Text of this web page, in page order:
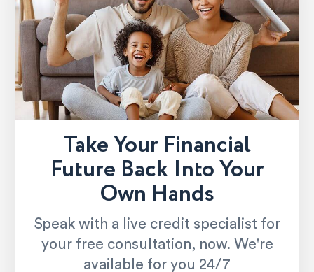
Take Your Financial
Future Back Into Your
Own Hands
Speak with a live credit specialist for
your free consultation, now. We're
available for you 24/7